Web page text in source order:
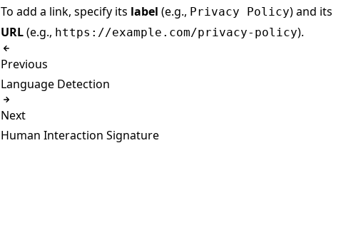
To add a link, specify its label (e.g., Privacy Policy) and its
URL(e.g., https://example.com/privacy-policy).
Previous
Language Detection
Next
Human Interaction Signature